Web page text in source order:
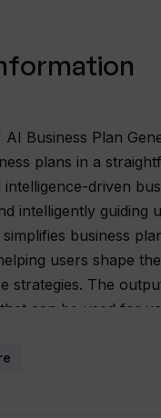
AI Business Plan
plans in a
intelligence-driven
intelligently guiding
business
users shape
strategies. The
can be used for
provision of more